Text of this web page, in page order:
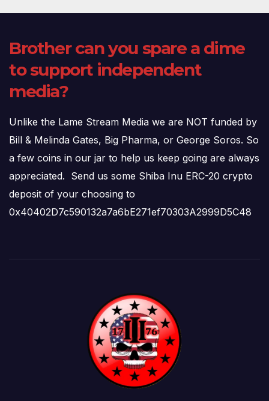
Brother can you spare a dime
to support independent
media?
Unlike the Lame Stream Media we are NOT funded by
Bill & Melinda Gates, Big Pharma, or George Soros. So
a few coins in our jar to help us keep going are always
appreciated. Send us some Shiba Inu ERC-20 crypto
deposit of your choosing to
0x40402D7c590132a7a6bE271ef70303A2999D5C48